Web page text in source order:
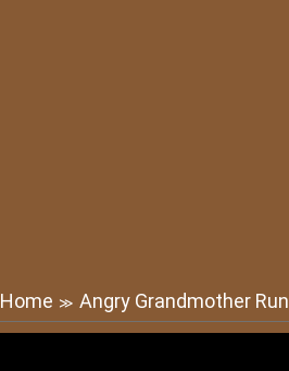
Home ≫ Angry Grandmother Run